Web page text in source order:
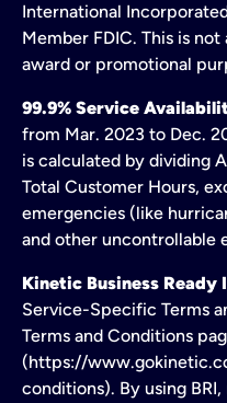
International
Member FDIC. This is
award or promotional
99.9% Service
from Mar. 2023 to Dec.
is calculated by dividing
Total Customer Hours,
emergencies (like
and other uncontrollable
Kinetic Business Ready
Service-Specific Terms
Terms and Conditions
(https://
conditions). By using